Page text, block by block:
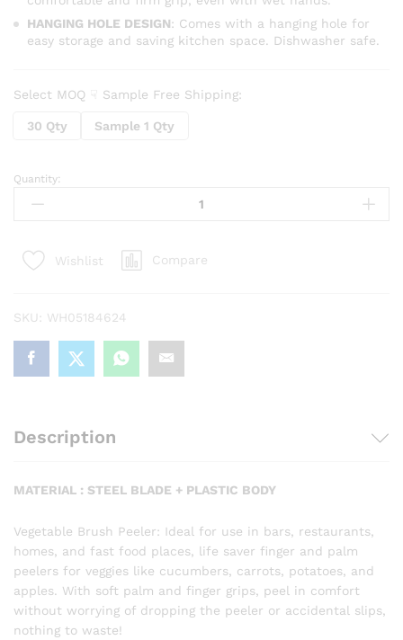
HANGING HOLE DESIGN: Comes with a hanging hole for
easy storage and saving kitchen space. Dishwasher safe.
Select MOQ ☟ Sample Free Shipping:
30 Qty Sample 1 Qty
3
Multi-
Peeler
(Assorted
color)
quantity
Quantity:
Wishlist Compare
SKU: WH05184624
Description
MATERIAL : STEEL BLADE + PLASTIC BODY
Vegetable Brush Peeler: Ideal for use in bars, restaurants,
homes, and fast food places, life saver finger and palm
peelers for veggies like cucumbers, carrots, potatoes, and
apples. With soft palm and finger grips, peel in comfort
without worrying of dropping the peeler or accidental slips,
nothing to waste!